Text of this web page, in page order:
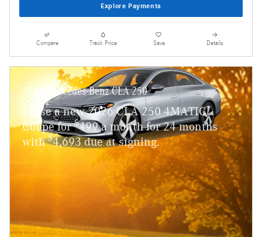
Explore Payments
Compare Track Price Save Details
2026 Mercedes-Benz CLA 250
Lease a new 2026 CLA 250 4MATIC
Coupe for$499 a month for 24 months
with$4,693 due at signing.